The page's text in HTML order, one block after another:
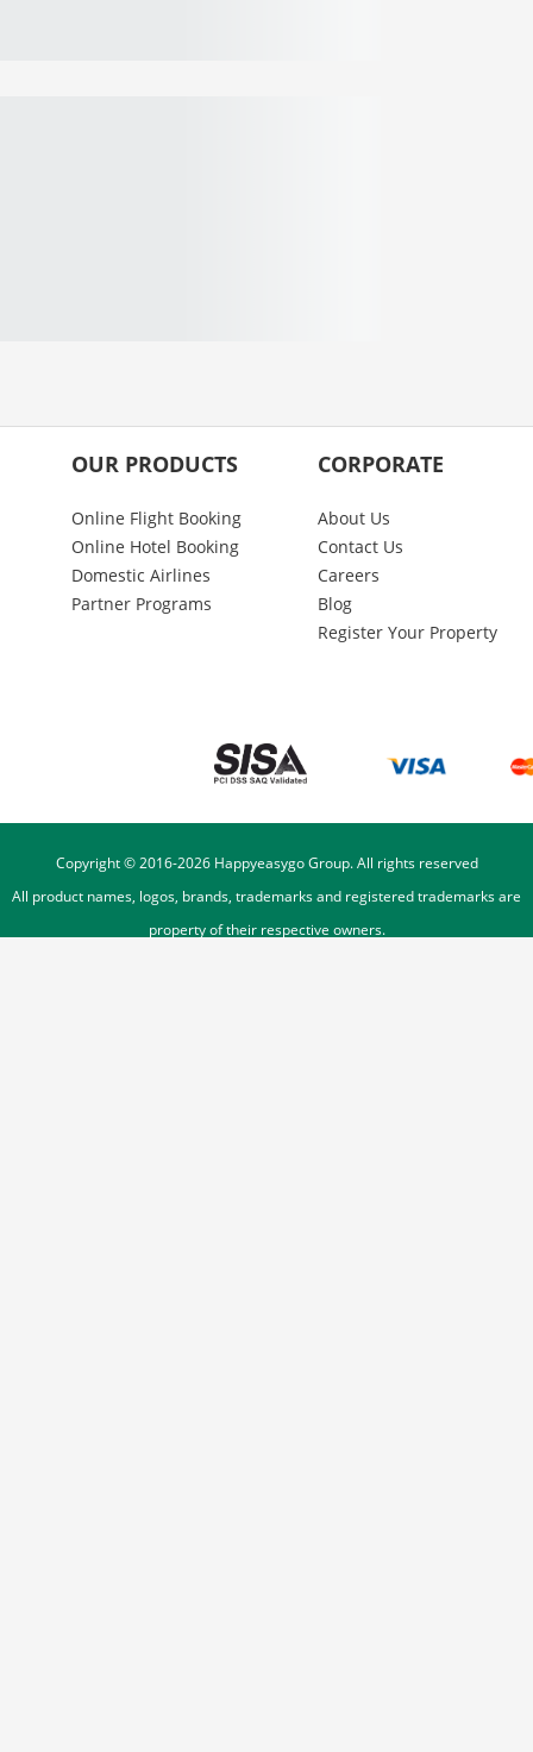
OUR PRODUCTS
Online Flight Booking
Online Hotel Booking
Domestic Airlines
Partner Programs
CORPORATE
About Us
Contact Us
Careers
Blog
Register Your Property
Copyright © 2016-2026Happyeasygo Group. All rights reserved
All product names, logos, brands, trademarks and registered trademarks are
property of their respective owners.